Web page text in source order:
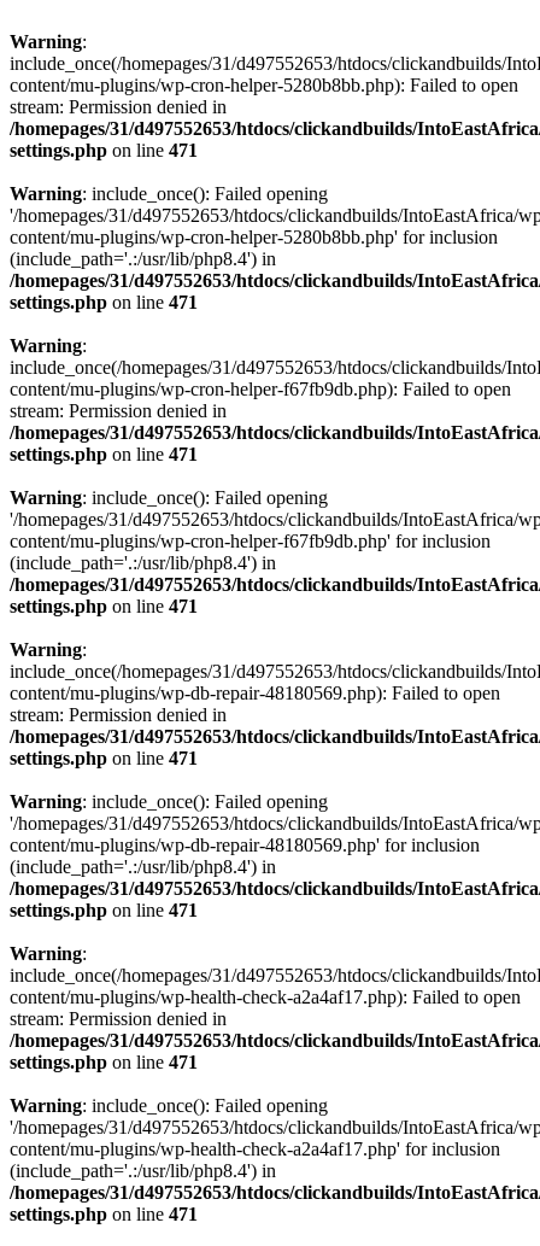
Warning:
include_once(/homepages/31/d497552653/htdocs/clickandbuilds/
content/mu-plugins/wp-cron-helper-5280b8bb.php): Failed to open
stream: Permission denied in
/homepages/31/d497552653/htdocs/clickandbuilds/
settings.php on line 471
Warning: include_once(): Failed opening
'/homepages/31/d497552653/htdocs/clickandbuilds/IntoEastAfrica/
content/mu-plugins/wp-cron-helper-5280b8bb.php' for inclusion
(include_path='.:/usr/lib/php8.4') in
/homepages/31/d497552653/htdocs/clickandbuilds/
settings.php on line 471
Warning:
include_once(/homepages/31/d497552653/htdocs/clickandbuilds/
content/mu-plugins/wp-cron-helper-f67fb9db.php): Failed to open
stream: Permission denied in
/homepages/31/d497552653/htdocs/clickandbuilds/
settings.php on line 471
Warning: include_once(): Failed opening
'/homepages/31/d497552653/htdocs/clickandbuilds/IntoEastAfrica/
content/mu-plugins/wp-cron-helper-f67fb9db.php' for inclusion
(include_path='.:/usr/lib/php8.4') in
/homepages/31/d497552653/htdocs/clickandbuilds/
settings.php on line 471
Warning:
include_once(/homepages/31/d497552653/htdocs/clickandbuilds/
content/mu-plugins/wp-db-repair-48180569.php): Failed to open
stream: Permission denied in
/homepages/31/d497552653/htdocs/clickandbuilds/
settings.php on line 471
Warning: include_once(): Failed opening
'/homepages/31/d497552653/htdocs/clickandbuilds/IntoEastAfrica/
content/mu-plugins/wp-db-repair-48180569.php' for inclusion
(include_path='.:/usr/lib/php8.4') in
/homepages/31/d497552653/htdocs/clickandbuilds/
settings.php on line 471
Warning:
include_once(/homepages/31/d497552653/htdocs/clickandbuilds/
content/mu-plugins/wp-health-check-a2a4af17.php): Failed to open
stream: Permission denied in
/homepages/31/d497552653/htdocs/clickandbuilds/
settings.php on line 471
Warning: include_once(): Failed opening
'/homepages/31/d497552653/htdocs/clickandbuilds/IntoEastAfrica/
content/mu-plugins/wp-health-check-a2a4af17.php' for inclusion
(include_path='.:/usr/lib/php8.4') in
/homepages/31/d497552653/htdocs/clickandbuilds/
settings.php on line 471